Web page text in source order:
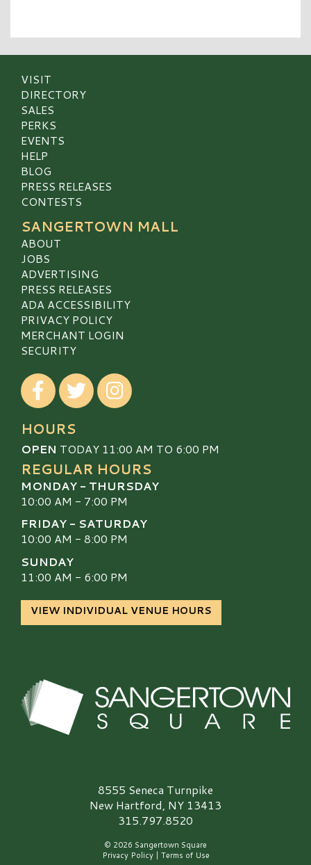
VISIT
DIRECTORY
SALES
PERKS
EVENTS
HELP
BLOG
PRESS RELEASES
CONTESTS
SANGERTOWN MALL
ABOUT
JOBS
ADVERTISING
PRESS RELEASES
ADA ACCESSIBILITY
PRIVACY POLICY
MERCHANT LOGIN
SECURITY
Visit our Facebook
Visit our TwitterVisit our Instagram
HOURS
OPEN TODAY 11:00 AM TO 6:00 PM
REGULAR HOURS
MONDAY - THURSDAY
10:00 AM - 7:00 PM
FRIDAY - SATURDAY
10:00 AM - 8:00 PM
SUNDAY
11:00 AM - 6:00 PM
VIEW INDIVIDUAL VENUE HOURS
Sangertown Square Logo8555 Seneca Turnpike
New Hartford, NY 13413
315.797.8520
© 2026 Sangertown Square
Privacy Policy| Terms of Use